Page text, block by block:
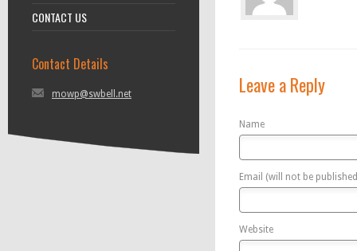
CONTACT US
Contact Details
mowp@swbell.net Leave a Reply
Name
Email (will not be
Website